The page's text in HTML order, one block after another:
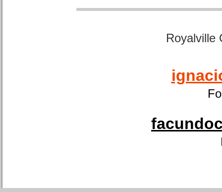
Royalville